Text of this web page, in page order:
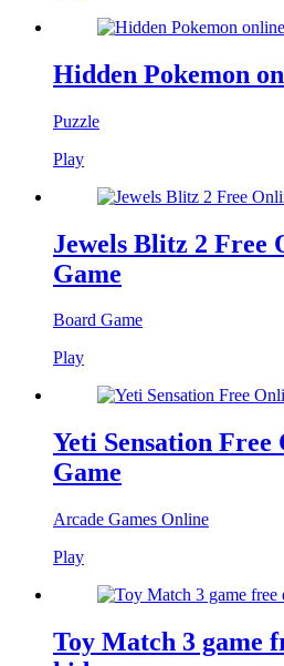
Hidden Pokemon
Puzzle
Play
Jewels Blitz 2 Free
Game
Board Game
Play
Yeti Sensation Free
Game
Arcade Games Online
Play
Toy Match 3 game